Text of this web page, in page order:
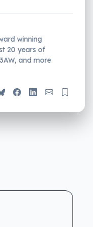
winning
20 years of
and more